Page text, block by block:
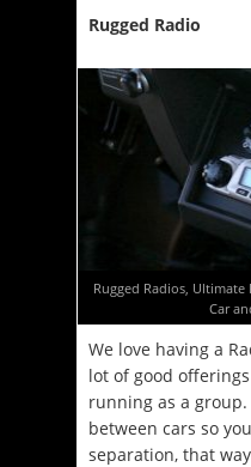
Rugged Radio
Rugged Radios, Ultimate
Car
We love having a
lot of good
running as a
between cars so
separation, that